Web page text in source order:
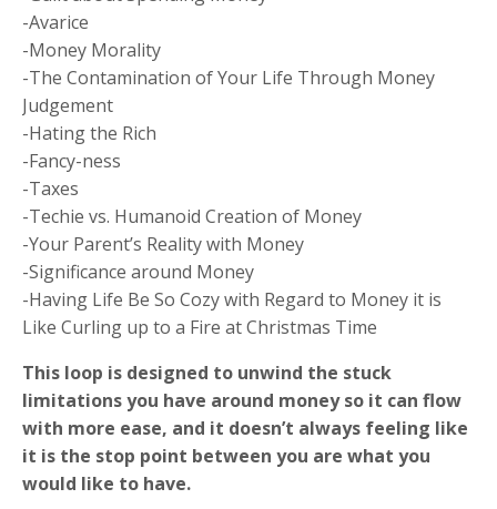
-Avarice
-Money Morality
-The Contamination of Your Life Through Money
Judgement
-Hating the Rich
-Fancy-ness
-Taxes
-Techie vs. Humanoid Creation of Money
-Your Parent’s Reality with Money
-Significance around Money
-Having Life Be So Cozy with Regard to Money it is
Like Curling up to a Fire at Christmas Time
This loop is designed to unwind the stuck
limitations you have around money so it can flow
with more ease, and it doesn’t always feeling like
it is the stop point between you are what you
would like to have.